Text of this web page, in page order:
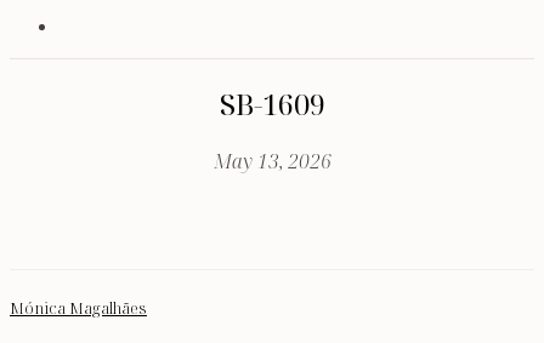
SB-1609
May 13, 2026
Mónica Magalhães